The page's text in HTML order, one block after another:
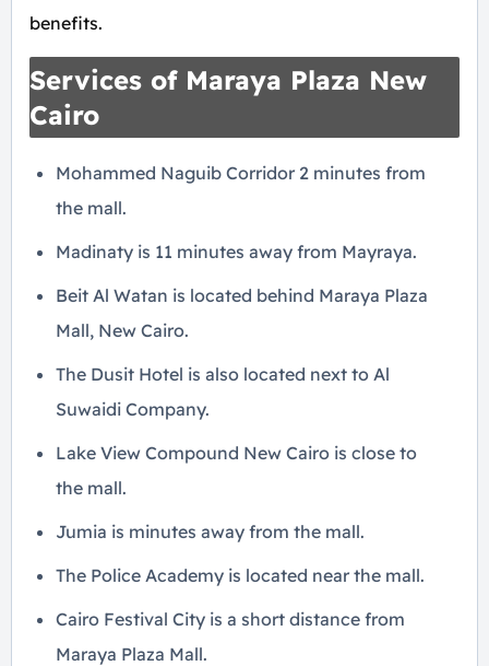
benefits.
Services of Maraya Plaza New
Cairo
Mohammed Naguib Corridor 2 minutes from
the mall.
Madinaty is 11 minutes away from Mayraya.
Beit Al Watan is located behind Maraya Plaza
Mall, New Cairo.
The Dusit Hotel is also located next to Al
Suwaidi Company.
Lake View Compound New Cairo is close to
the mall.
Jumia is minutes away from the mall.
The Police Academy is located near the mall.
Cairo Festival City is a short distance from
Maraya Plaza Mall.